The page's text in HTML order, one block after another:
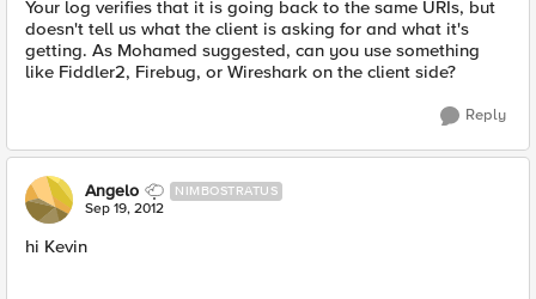
Your log verifies that it is going back to the same URIs, but
doesn't tell us what the client is asking for and what it's
getting. As Mohamed suggested, can you use something
like Fiddler2, Firebug, or Wireshark on the client side?
Reply
Angelo NIMBOSTRATUS
Sep 19, 2012
hi Kevin